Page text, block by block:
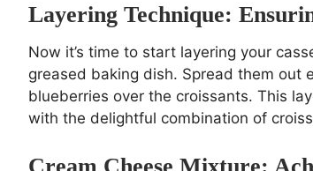
Layering Technique:
Now it’s time to start layering your
greased baking dish. Spread them out
blueberries over the croissants. This
with the delightful combination of
Cream Cheese Mixture: